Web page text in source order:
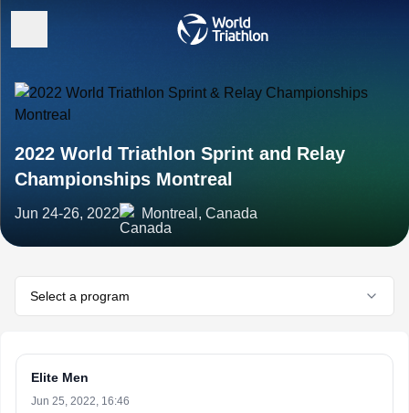
2022 World Triathlon Sprint and Relay
Championships Montreal
Jun 24-26, 2022 Montreal, Canada
Select a program
Elite Men
Jun 25, 2022, 16:46